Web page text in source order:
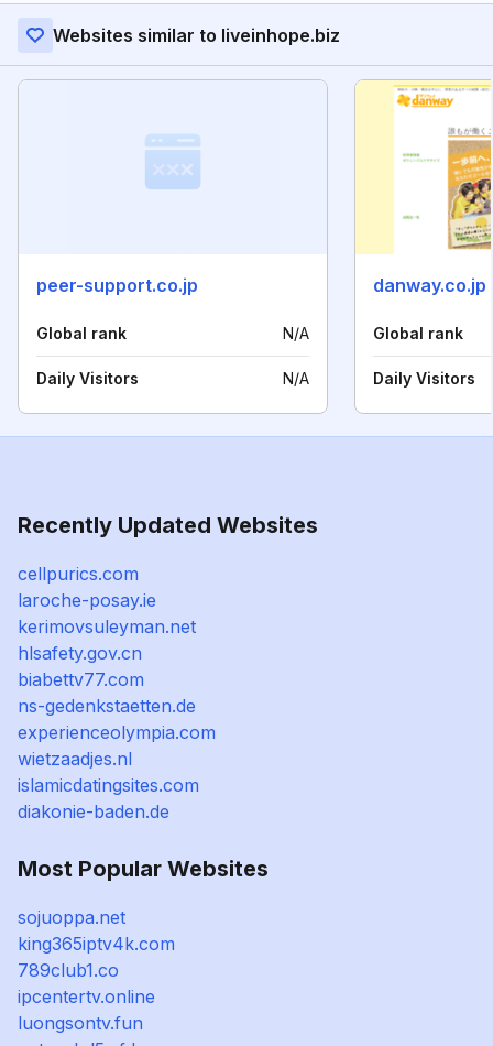
Websites similar to liveinhope.biz
peer-support.co.jp
Global rank N/A
Daily Visitors N/A
danway.co.jp
Global rank
Daily Visitors
Recently Updated Websites
cellpurics.com
laroche-posay.ie
kerimovsuleyman.net
hlsafety.gov.cn
biabettv77.com
ns-gedenkstaetten.de
experienceolympia.com
wietzaadjes.nl
islamicdatingsites.com
diakonie-baden.de
Most Popular Websites
sojuoppa.net
king365iptv4k.com
789club1.co
ipcentertv.online
luongsontv.fun